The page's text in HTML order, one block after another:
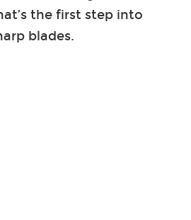
the first step into
blades.